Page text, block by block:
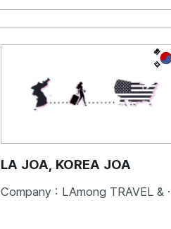
KR
LA JOA, KOREA JOA
Company : LAmong TRAVEL & BOOKS